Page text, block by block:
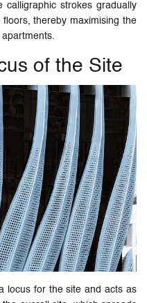
calligraphic strokes gradually
thereby maximising the
of the Site
locus for the site and acts as